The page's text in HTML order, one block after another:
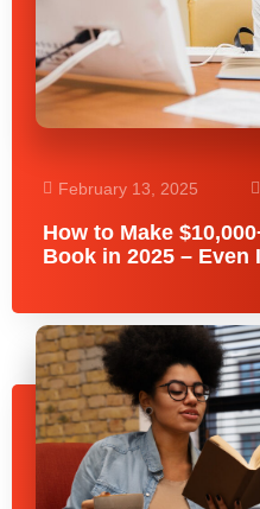
February 13, 2025
How to Make
Book in 2025 – Even